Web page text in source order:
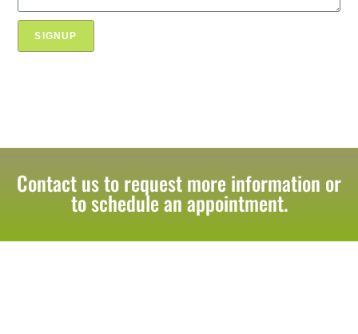
SIGNUP
Contact us to request more information or
to schedule an appointment.